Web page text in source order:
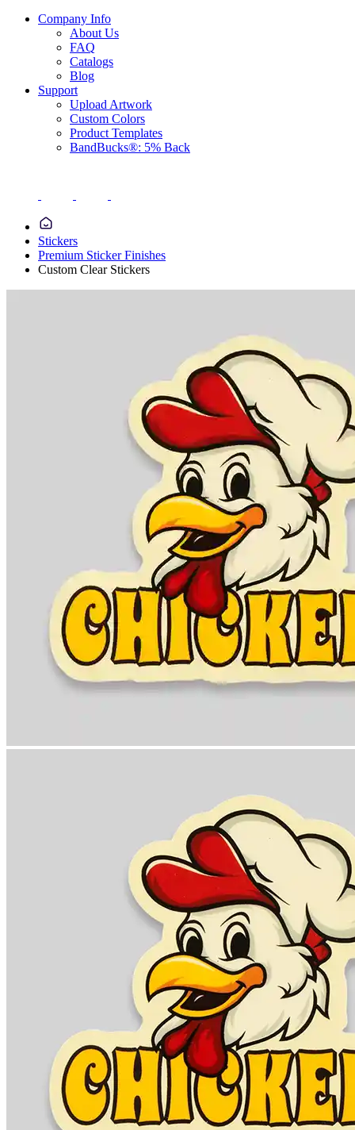
Company Info
About Us
FAQ
Catalogs
Blog
Support
Upload Artwork
Custom Colors
Product Templates
BandBucks®: 5% Back
Stickers
Premium Sticker Finishes
Custom Clear Stickers